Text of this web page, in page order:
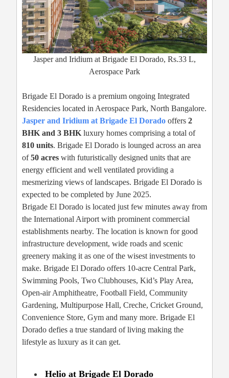
Jasper and Iridium at Brigade El Dorado, Rs.33 L,
Aerospace Park
Brigade El Dorado is a premium ongoing Integrated
Residencies located in Aerospace Park, North Bangalore.
Jasper and Iridium at Brigade El Dorado offers 2
BHK and 3 BHK luxury homes comprising a total of
810 units. Brigade El Dorado is lounged across an area
of50 acres with futuristically designed units that are
energy efficient and well ventilated providing a
mesmerizing views of landscapes. Brigade El Dorado is
expected to be completed by June 2025.
Brigade El Dorado is located just few minutes away from
the International Airport with prominent commercial
establishments nearby. The location is known for good
infrastructure development, wide roads and scenic
greenery making it as one of the wisest investments to
make. Brigade El Dorado offers 10-acre Central Park,
Swimming Pools, Two Clubhouses, Kid’s Play Area,
Open-air Amphitheatre, Football Field, Community
Gardening, Multipurpose Hall, Creche, Cricket Ground,
Convenience Store, Gym and many more. Brigade El
Dorado defies a true standard of living making the
lifestyle as luxury as it can get.
Helio at Brigade El Dorado